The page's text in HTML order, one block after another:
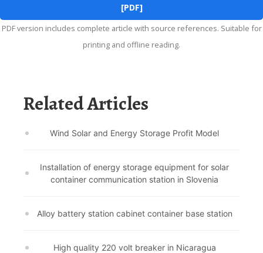
[PDF]
PDF version includes complete article with source references. Suitable for
printing and offline reading.
Related Articles
Wind Solar and Energy Storage Profit Model
Installation of energy storage equipment for solar
container communication station in Slovenia
Alloy battery station cabinet container base station
High quality 220 volt breaker in Nicaragua